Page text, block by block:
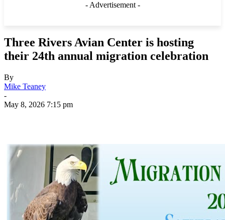
- Advertisement -
Three Rivers Avian Center is hosting
their 24th annual migration celebration
By
Mike Teaney
-
May 8, 2026 7:15 pm